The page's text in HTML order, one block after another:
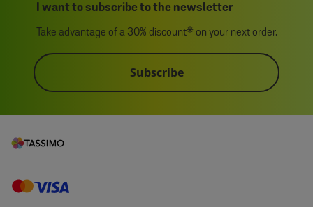
I want to subscribe to the newsletter
Take advantage of a 30% discount* on your next order.
Subscribe